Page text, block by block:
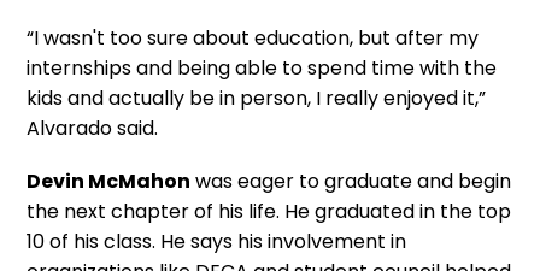
“I wasn't too sure about education, but after my
internships and being able to spend time with the
kids and actually be in person, I really enjoyed it,”
Alvarado said.
Devin McMahon was eager to graduate and begin
the next chapter of his life. He graduated in the top
10 of his class. He says his involvement in